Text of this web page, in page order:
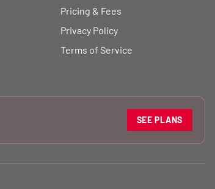
Pricing & Fees
Privacy Policy
Terms of Service
SEE PLANS